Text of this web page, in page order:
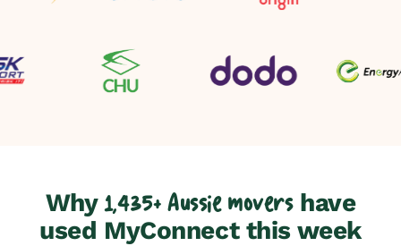
Why1,435+ Aussie movershave
used MyConnect this week